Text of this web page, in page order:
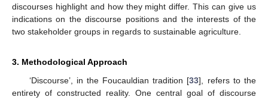
discourses highlight and how they might differ. This can give us
indications on the discourse positions and the interests of the
two stakeholder groups in regards to sustainable agriculture.
3. Methodological Approach
‘Discourse’, in the Foucauldian tradition [33], refers to the
entirety of constructed reality. One central goal of discourse